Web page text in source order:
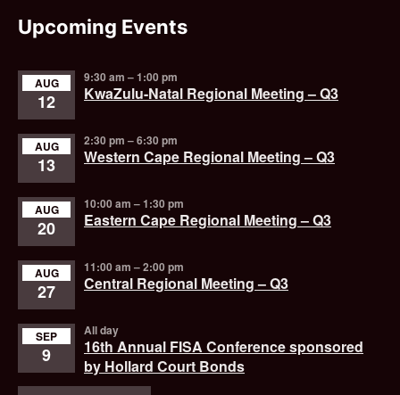
Upcoming Events
AUG
12
9:30 am –1:00 pm
KwaZulu-Natal Regional Meeting – Q3
AUG
13
2:30 pm –6:30 pm
Western Cape Regional Meeting – Q3
AUG
20
10:00 am –1:30 pm
Eastern Cape Regional Meeting – Q3
AUG
27
11:00 am –2:00 pm
Central Regional Meeting – Q3
SEP
9
All day
16th Annual FISA Conference sponsored
by Hollard Court Bonds